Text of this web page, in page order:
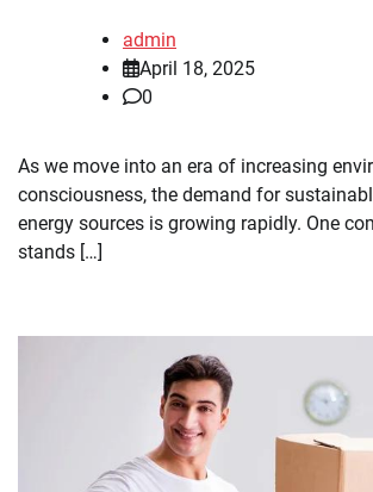
admin
April 18, 2025
0
As we move into an era of increasing
consciousness, the demand for
energy sources is growing rapidly. One
stands […]